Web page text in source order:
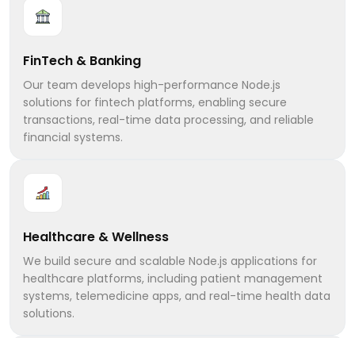
FinTech & Banking
Our team develops high-performance Node.js
solutions for fintech platforms, enabling secure
transactions, real-time data processing, and reliable
financial systems.
Healthcare & Wellness
We build secure and scalable Node.js applications for
healthcare platforms, including patient management
systems, telemedicine apps, and real-time health data
solutions.